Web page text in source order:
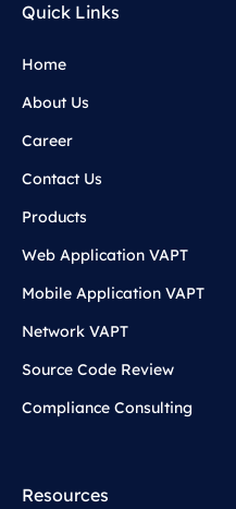
Quick Links
Home
About Us
Career
Contact Us
Products
Web Application VAPT
Mobile Application VAPT
Network VAPT
Source Code Review
Compliance Consulting
Resources